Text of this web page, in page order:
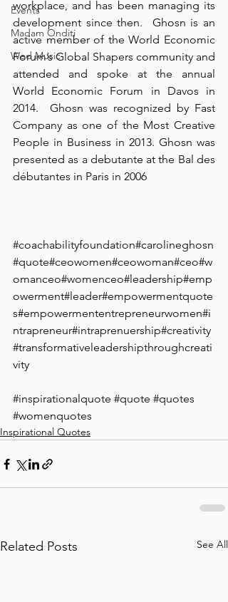
Events
Madam Onditi
Wed Music
workplace, and has been managing its
development since then.⁠ ⁠ Ghosn is an
active member of the World Economic
Forum’s Global Shapers community and
attended and spoke at the annual
World Economic Forum in Davos in
2014.⁠ ⁠ Ghosn was recognized by Fast
Company as one of the Most Creative
People in Business in 2013. Ghosn was
presented as a debutante at the Bal des
débutantes in Paris in 2006⁠ ⁠ ⁠
#coachabilityfoundation#carolineghosn
#quote#ceowomen#ceowoman#ceo#w
omanceo#womenceo#leadership#emp
owerment#leader#empowermentquote
s#empowermententrepreneurwomen#i
ntrapreneur#intraprenuership#creativity
#transformativeleadershipthroughcreati
vity
#inspirationalquote #quote #quotes
#womenquotes
Inspirational Quotes
Related Posts See All